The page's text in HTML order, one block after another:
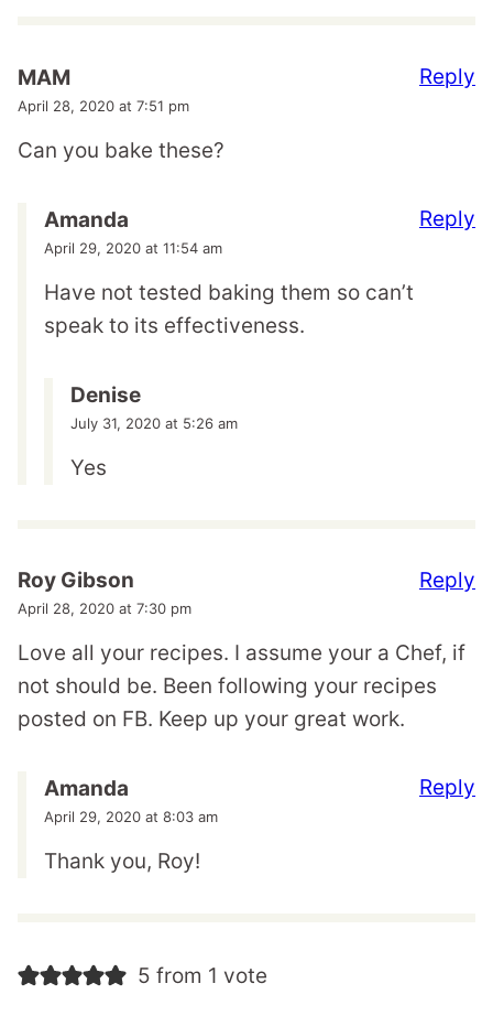
MAM
April 28, 2020 at 7:51 pm
Can you bake these?
Reply
Amanda
April 29, 2020 at 11:54 am
Have not tested baking them so can’t
speak to its effectiveness.
Reply
Denise
July 31, 2020 at 5:26 am
Yes
Roy Gibson
April 28, 2020 at 7:30 pm
Love all your recipes. I assume your a Chef, if
not should be. Been following your recipes
posted on FB. Keep up your great work.
Reply
Amanda
April 29, 2020 at 8:03 am
Thank you, Roy!
Reply
5 from 1 vote